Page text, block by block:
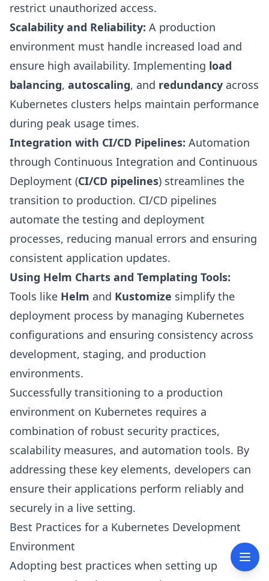
restrict unauthorized access.
Scalability and Reliability: A production
environment must handle increased load and
ensure high availability. Implementing load
balancing, autoscaling, and redundancy across
Kubernetes clusters helps maintain performance
during peak usage times.
Integration with CI/CD Pipelines: Automation
through Continuous Integration and Continuous
Deployment (CI/CD pipelines) streamlines the
transition to production. CI/CD pipelines
automate the testing and deployment
processes, reducing manual errors and ensuring
consistent application updates.
Using Helm Charts and Templating Tools:
Tools like Helm and Kustomize simplify the
deployment process by managing Kubernetes
configurations and ensuring consistency across
development, staging, and production
environments.
Successfully transitioning to a production
environment on Kubernetes requires a
combination of robust security practices,
scalability measures, and automation tools. By
addressing these key elements, developers can
ensure their applications perform reliably and
securely in a live setting.
Best Practices for a Kubernetes Development
Environment
Adopting best practices when setting up